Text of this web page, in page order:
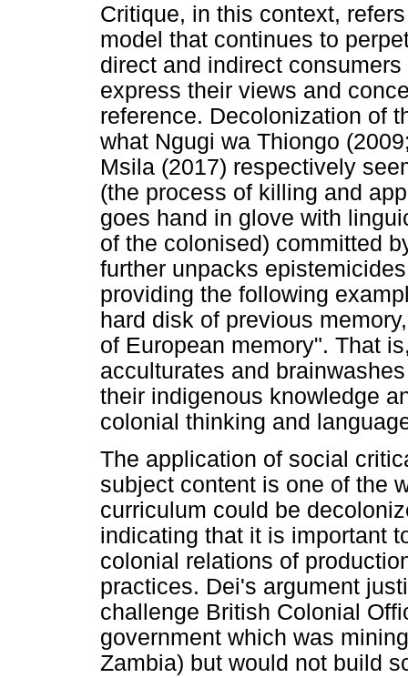
Critique, in this context,
model that continues to
direct and indirect
express their views and
reference. Decolonization of
what Ngugi wa Thiongo
Msila (2017) respectively
(the process of killing and
goes hand in glove with
of the colonised) committed
further unpacks
providing the following
hard disk of previous
of European memory". That
acculturates and
their indigenous knowledge
colonial thinking and
The application of social
subject content is one of the
curriculum could be
indicating that it is important
colonial relations of
practices. Dei's argument
challenge British Colonial
government which was
Zambia) but would not build